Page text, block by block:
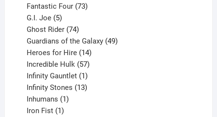
products
Fantastic Four 73
G.I. Joe 5
products
Ghost Rider 74
products
Guardians of the Galaxy 49
Heroes for Hire 14
products
Incredible Hulk 57
products
Infinity Gauntlet 1
product
Infinity Stones 13
Inhumans 1
Iron Fist 1